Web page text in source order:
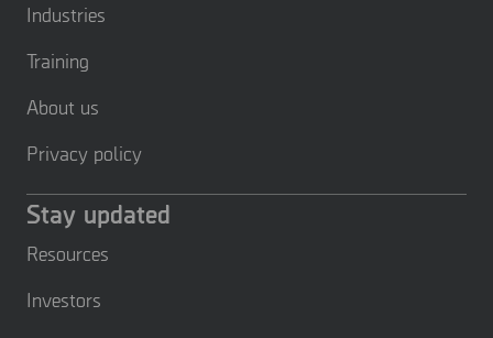
Industries
Training
About us
Privacy policy
Stay updated
Resources
Investors